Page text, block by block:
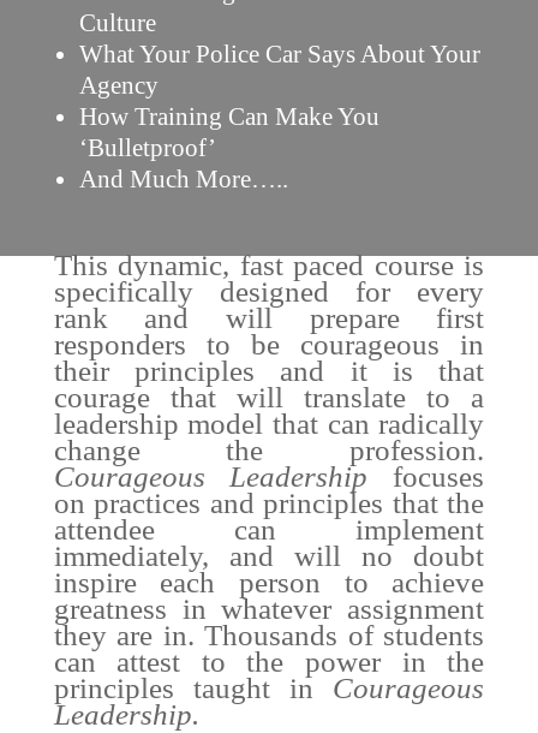
Culture
What Your Police Car Says About Your
Agency
How Training Can Make You
‘Bulletproof’
And Much More…..
This dynamic, fast paced course is
specifically designed for every
rank and will prepare first
responders to be courageous in
their principles and it is that
courage that will translate to a
leadership model that can radically
change the profession.
Courageous Leadership focuses
on practices and principles that the
attendee can implement
immediately, and will no doubt
inspire each person to achieve
greatness in whatever assignment
they are in. Thousands of students
can attest to the power in the
principles taught in Courageous
Leadership.